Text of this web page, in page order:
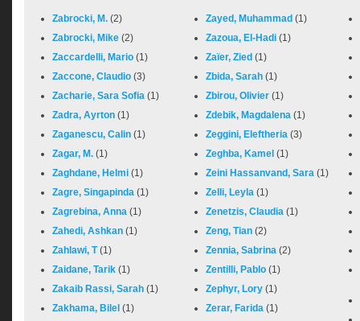
Zabrocki, M. (2)
Zabrocki, Mike (2)
Zaccardelli, Mario (1)
Zaccone, Claudio (3)
Zacharie, Sara Sofia (1)
Zadra, Ayrton (1)
Zaganescu, Calin (1)
Zagar, M. (1)
Zaghdane, Helmi (1)
Zagre, Singapinda (1)
Zagrebina, Anna (1)
Zahedi, Ashkan (1)
Zahlawi, T(1)
Zaidane, Tarik (1)
Zakaib Rassi, Sarah (1)
Zakhama, Bilel (1)
Zayed, Muhammad (1)
Zazoua, El-Hadi (1)
Zaïer, Zied (1)
Zbida, Sarah (1)
Zbirou, Olivier (1)
Zdebik, Magdalena (1)
Zeggini, Eleftheria (3)
Zeghba, Kamel (1)
Zeini Hassanvand, Sara (1)
Zelli, Leyla (1)
Zenetzis, Claudia (1)
Zeng, Tian (2)
Zennia, Sabrina (2)
Zentilli, Pablo (1)
Zephyr, Lory (1)
Zerar, Farida (1)